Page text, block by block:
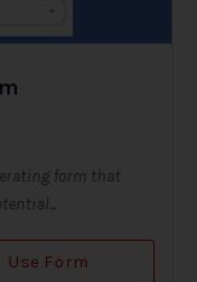
form that
Use Form